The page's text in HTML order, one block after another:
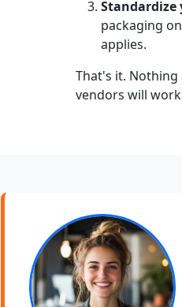
Standardize
packaging
applies.
That's it. Nothing
vendors will